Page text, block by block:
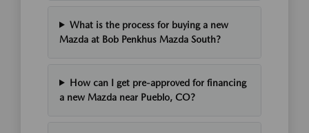
What is the process for buying a new
Mazda at Bob Penkhus Mazda South?
How can I get pre-approved for financing
a new Mazda near Pueblo, CO?